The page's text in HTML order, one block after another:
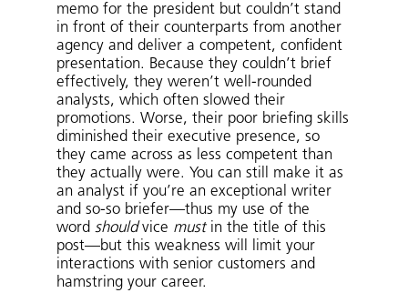
memo for the president but couldn’t stand
in front of their counterparts from another
agency and deliver a competent, confident
presentation. Because they couldn’t brief
effectively, they weren’t well-rounded
analysts, which often slowed their
promotions. Worse, their poor briefing skills
diminished their executive presence, so
they came across as less competent than
they actually were. You can still make it as
an analyst if you’re an exceptional writer
and so-so briefer—thus my use of the
wordshouldvice mustin the title of this
post—but this weakness will limit your
interactions with senior customers and
hamstring your career.